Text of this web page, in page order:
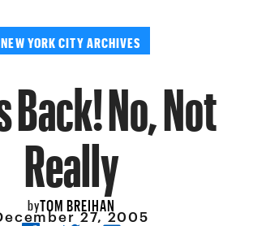
NEW YORK CITY ARCHIVES
Back! No, Not
Really
byTOM BREIHAN
27, 2005